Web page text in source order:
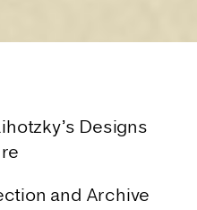
Designs
and Archive